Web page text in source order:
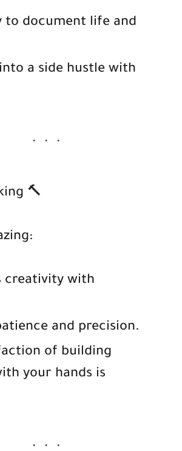
to document life and
a side hustle with
🔨
creativity with
and precision.
of building
your hands is